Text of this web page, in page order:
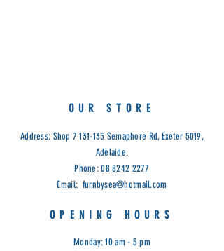
OUR STORE
Address: Shop 7 131-135 Semaphore Rd, Exeter 5019,
Adelaide.
Phone:08 8242 2277
Email: furnbysea@hotmail.com
OPENING HOURS
Monday: 10 am - 5 pm